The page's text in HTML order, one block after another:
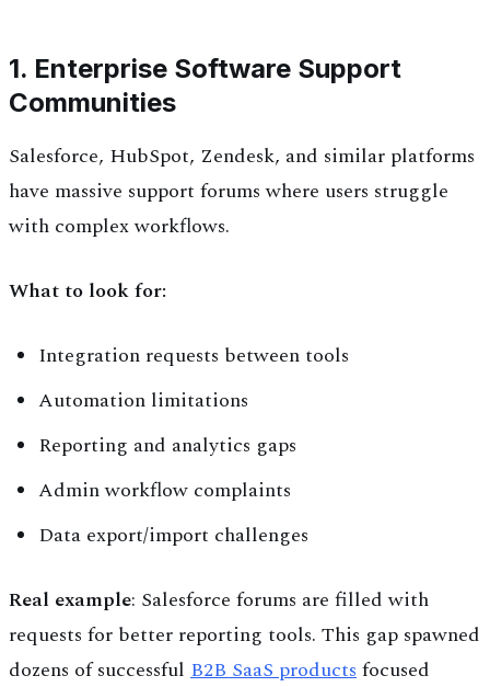
1. Enterprise Software Support
Communities
Salesforce, HubSpot, Zendesk, and similar platforms
have massive support forums where users struggle
with complex workflows.
What to look for:
Integration requests between tools
Automation limitations
Reporting and analytics gaps
Admin workflow complaints
Data export/import challenges
Real example: Salesforce forums are filled with
requests for better reporting tools. This gap spawned
dozens of successful B2B SaaS productsfocused